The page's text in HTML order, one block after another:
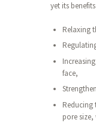
yet its
Relaxing
face,
Reducing
pore